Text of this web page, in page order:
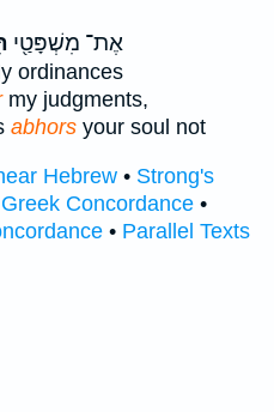
אֶת־ מִשְׁפָּטַ֖י
ordinances
my judgments,
abhors your soul not
Hebrew • Strong's
Concordance •
• Parallel Texts